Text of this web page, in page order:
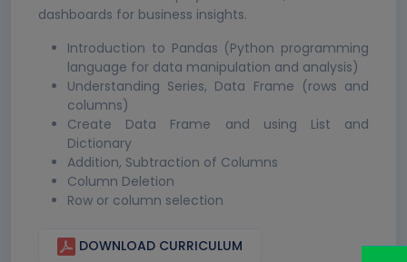
dashboards for business insights.
Introduction to Pandas (Python programming
language for data manipulation and analysis)
Understanding Series, Data Frame (rows and
columns)
Create Data Frame and using List and
Dictionary
Addition, Subtraction of Columns
Column Deletion
Row or column selection
DOWNLOAD CURRICULUM